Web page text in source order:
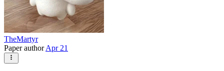
TheMartyr
Paper authorApr 21